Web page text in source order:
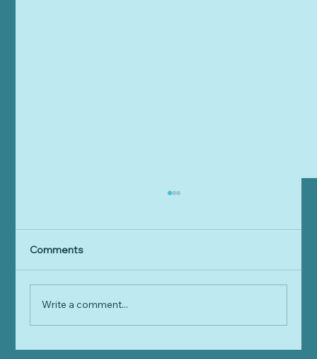
Are we waiting for Leo's Law?
Comments
Write a comment...